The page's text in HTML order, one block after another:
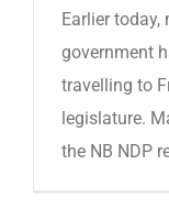
Earlier
government
travelling to
legislature.
the NB NDP